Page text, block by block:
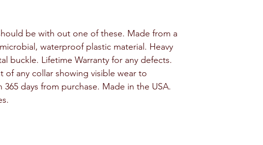
be with out one of these. Made from a
waterproof plastic material. Heavy
buckle. Lifetime Warranty for any defects.
of any collar showing visible wear to
days from purchase. Made in the USA.